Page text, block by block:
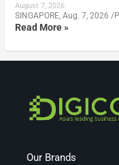
August 7, 2026
SINGAPORE, Aug. 7, 2026 /
Read More »
Our Brands